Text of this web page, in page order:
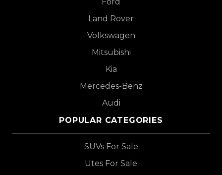
Land Rover
Volkswagen
Mitsubishi
Kia
Mercedes-Benz
Audi
POPULAR CATEGORIES
SUVs For Sale
Utes For Sale